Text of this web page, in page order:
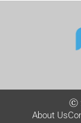
©
About Us